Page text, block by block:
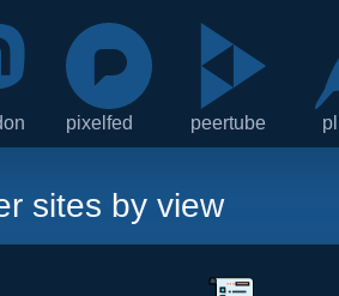
pixelfed peertube
sites by view